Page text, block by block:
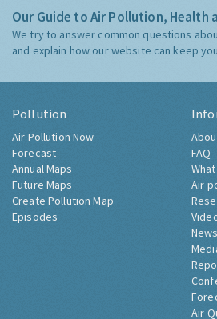
Our Guide to Air Pollution, Health
We try to answer common questions
and explain how our website can keep
Pollution
Air Pollution Now
Forecast
Annual Maps
Future Maps
Create Pollution Map
Episodes
FAQ
Air
News
Air